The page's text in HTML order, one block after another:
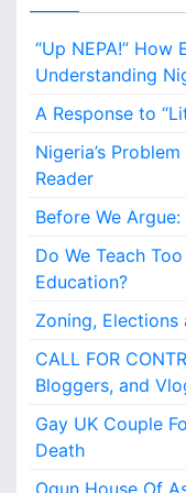
e
g
r
“Up NEPA!”
Understanding
A Response to
Nigeria’s
Reader
Before We
Do We Teach
Education?
Zoning, Elections
CALL FOR
Bloggers, and
Gay UK Couple
Death